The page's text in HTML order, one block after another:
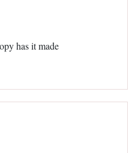
has it made